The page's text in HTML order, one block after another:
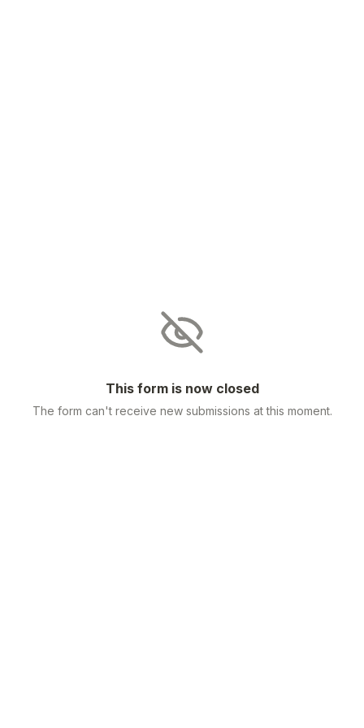
This form is now closed
The form can't receive new submissions at this moment.